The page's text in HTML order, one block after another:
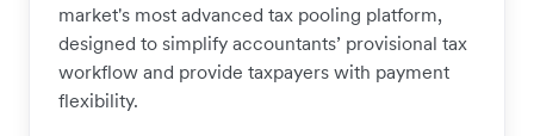
market's most advanced tax pooling platform,
designed to simplify accountants’ provisional tax
workflow and provide taxpayers with payment
flexibility.